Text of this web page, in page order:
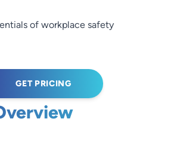
of workplace safety
GET PRICING